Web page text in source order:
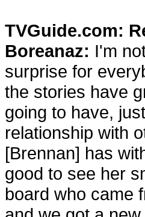
TVGuide.com:
Boreanaz: I'm
surprise for
the stories have
going to have,
relationship with
[Brennan] has
good to see her
board who came